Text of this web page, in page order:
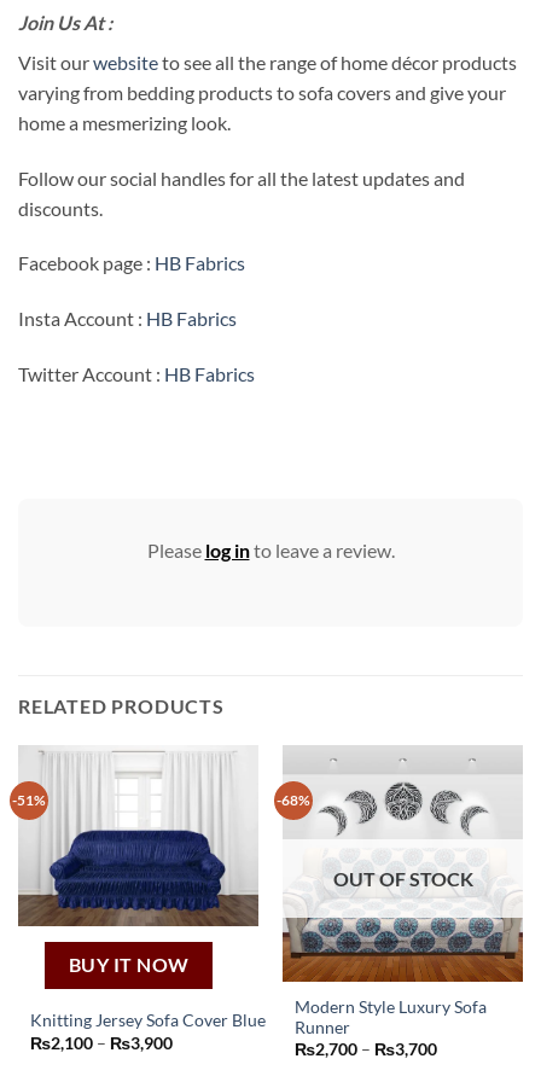
Join Us At :
Visit ourwebsiteto see all the range of home décor products
varying from bedding products to sofa covers and give your
home a mesmerizing look.
Follow our social handles for all the latest updates and
discounts.
Facebook page : HB Fabrics
Insta Account : HB Fabrics
Twitter Account : HB Fabrics
Please log into leave a review.
RELATED PRODUCTS
-51%
BUY IT NOW
Knitting Jersey Sofa Cover Blue
₨2,100 – ₨3,900Price
This
-68%
OUT OF STOCK
Modern Style Luxury Sofa
Runner
₨2,700 – ₨3,700Price
product